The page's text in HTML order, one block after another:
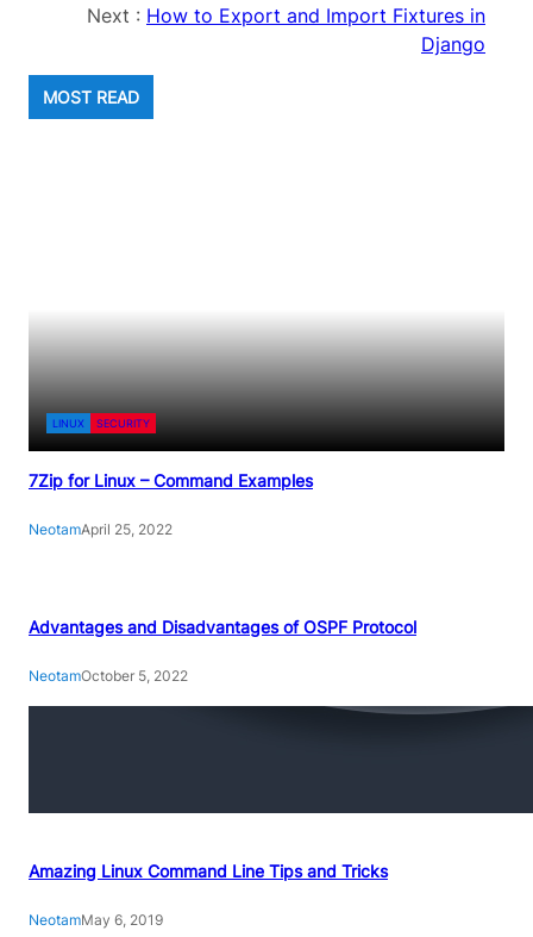
Next : How to Export and Import Fixtures in
Django
MOST READ
LINUX SECURITY
7Zip for Linux – Command Examples
NeotamApril 25, 2022
Advantages and Disadvantages of OSPF Protocol
NeotamOctober 5, 2022
Amazing Linux Command Line Tips and Tricks
NeotamMay 6, 2019